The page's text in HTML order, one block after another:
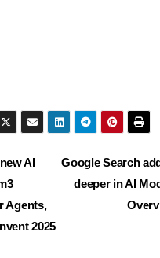
Google Search
deeper in AI
AI
Agents,
2025